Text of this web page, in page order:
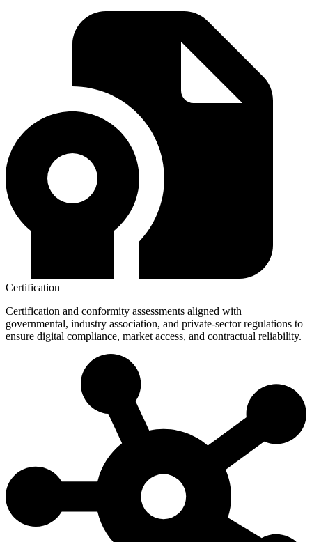
Certification
Certification and conformity assessments aligned with
governmental, industry association, and private-sector regulations to
ensure digital compliance, market access, and contractual reliability.